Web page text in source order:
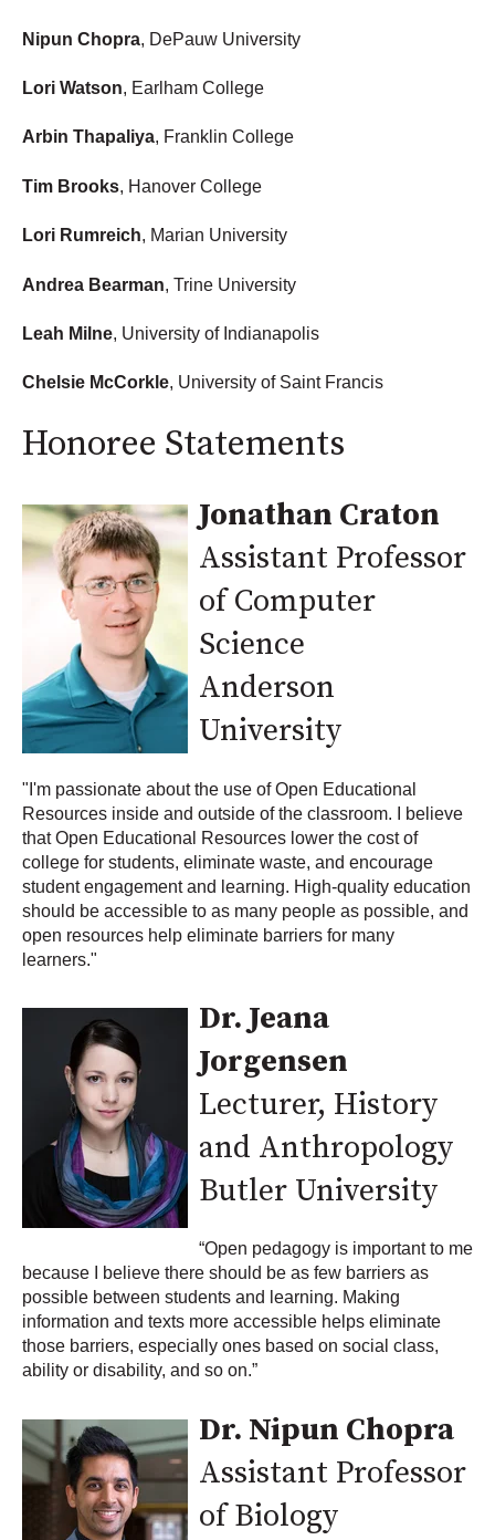
Nipun Chopra, DePauw University
Lori Watson, Earlham College
Arbin Thapaliya, Franklin College
Tim Brooks, Hanover College
Lori Rumreich, Marian University
Andrea Bearman, Trine University
Leah Milne, University of Indianapolis
Chelsie McCorkle, University of Saint Francis
Honoree Statements
Jonathan Craton
Assistant Professor
of Computer
Science
Anderson
University
"I'm passionate about the use of Open Educational
Resources inside and outside of the classroom. I believe
that Open Educational Resources lower the cost of
college for students, eliminate waste, and encourage
student engagement and learning. High-quality education
should be accessible to as many people as possible, and
open resources help eliminate barriers for many
learners."
Dr. Jeana
Jorgensen
Lecturer, History
and Anthropology
Butler University
“Open pedagogy is important to me
because I believe there should be as few barriers as
possible between students and learning. Making
information and texts more accessible helps eliminate
those barriers, especially ones based on social class,
ability or disability, and so on.”
Dr. Nipun Chopra
Assistant Professor
of Biology